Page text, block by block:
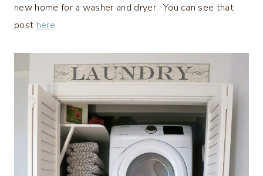
new home for a washer and dryer. You can see that
post here.